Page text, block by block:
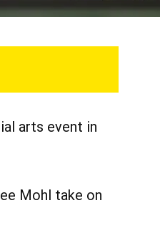
arts event in
Mohl take on